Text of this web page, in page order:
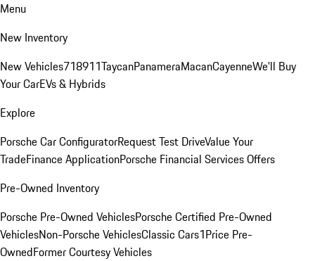
Menu
New Inventory
New Vehicles718911TaycanPanameraMacanCayenneWe'll Buy
Your CarEVs & Hybrids
Explore
Porsche Car ConfiguratorRequest Test DriveValue Your
TradeFinance ApplicationPorsche Financial Services Offers
Pre-Owned Inventory
Porsche Pre-Owned VehiclesPorsche Certified Pre-Owned
VehiclesNon-Porsche VehiclesClassic Cars1Price Pre-
OwnedFormer Courtesy Vehicles